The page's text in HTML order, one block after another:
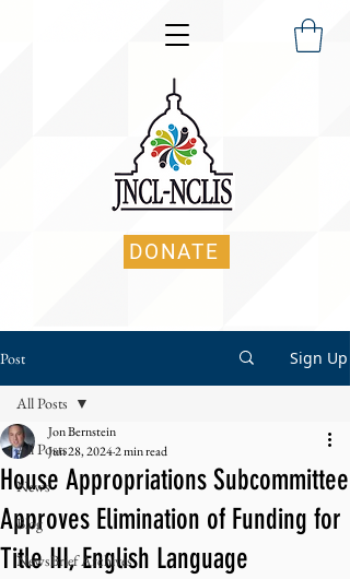
DONATE
Post Sign Up
All Posts
News
Blog
NewsBrief Archives
All Posts
House Appropriations Subcommittee
Approves Elimination of Funding for
Title III, English Language
Jon Bernstein
Jun 28, 20242 min read